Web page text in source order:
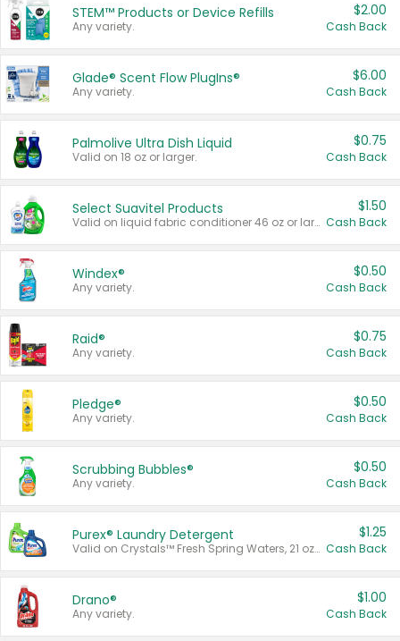
STEM™ Products or Device Refills
Any variety.
$2.00
Cash Back
Glade® Scent Flow PlugIns®
Any variety.
$6.00
Cash Back
Palmolive Ultra Dish Liquid
Valid on 18 oz or larger.
$0.75
Cash Back
Select Suavitel Products
Valid on liquid fabric conditioner 46 oz or larger, or Refresher fabric rinse 25.5 oz.
$1.50
Cash Back
Windex®
Any variety.
$0.50
Cash Back
Raid®
Any variety.
$0.75
Cash Back
Pledge®
Any variety.
$0.50
Cash Back
Scrubbing Bubbles®
Any variety.
$0.50
Cash Back
Purex® Laundry Detergent
Valid on Crystals™ Fresh Spring Waters, 21 oz and Liquid Laundry Detergent, Mountain Breeze 33 Loads 50 oz, Mountain Breeze 95 oz, Natural Linen 83 Loads 150 oz, Oxi 43.5 oz, Oxi 128 oz and Ultra Liquid Laundry Detergent, Advanced Oxi with Odor Fighter 6 × 40 oz, Fresh Mountain Breeze, 2 × 170 oz, Mountain Breeze 6 × 40 oz.
$1.25
Cash Back
Drano®
Any variety.
$1.00
Cash Back